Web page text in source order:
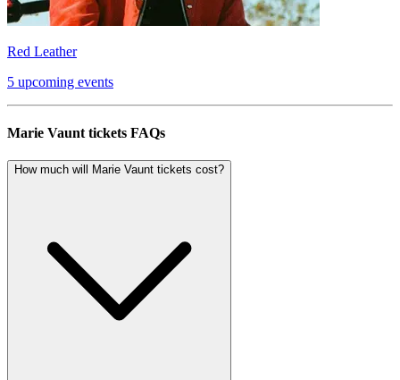
Red Leather
5 upcoming events
Marie Vaunt tickets FAQs
How much will Marie Vaunt tickets cost?